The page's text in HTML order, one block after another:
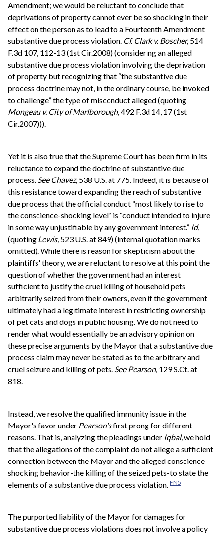
Amendment; we would be reluctant to conclude that
deprivations of property cannot ever be so shocking in their
effect on the person as to lead to a Fourteenth Amendment
substantive due process violation. Cf. Clark v. Boscher, 514
F.3d 107, 112-13 (1st Cir.2008) (considering an alleged
substantive due process violation involving the deprivation
of property but recognizing that “the substantive due
process doctrine may not, in the ordinary course, be invoked
to challenge” the type of misconduct alleged (quoting
Mongeau v. City of Marlborough,492 F.3d 14, 17 (1st
Cir.2007))).
Yet it is also true that the Supreme Court has been firm in its
reluctance to expand the doctrine of substantive due
process. See Chavez, 538 U.S. at 775. Indeed, it is because of
this resistance toward expanding the reach of substantive
due process that the official conduct “most likely to rise to
the conscience-shocking level” is “conduct intended to injure
in some way unjustifiable by any government interest.” Id.
(quoting Lewis, 523 U.S. at 849) (internal quotation marks
omitted). While there is reason for skepticism about the
plaintiffs' theory, we are reluctant to resolve at this point the
question of whether the government had an interest
sufficient to justify the cruel killing of household pets
arbitrarily seized from their owners, even if the government
ultimately had a legitimate interest in restricting ownership
of pet cats and dogs in public housing. We do not need to
render what would essentially be an advisory opinion on
these precise arguments by the Mayor that a substantive due
process claim may never be stated as to the arbitrary and
cruel seizure and killing of pets. See Pearson, 129 S.Ct. at
818.
Instead, we resolve the qualified immunity issue in the
Mayor's favor under Pearson'sfirst prong for different
reasons. That is, analyzing the pleadings under Iqbal, we hold
that the allegations of the complaint do not allege a sufficient
connection between the Mayor and the alleged conscience-
shocking behavior-the killing of the seized pets-to state the
elements of a substantive due process violation. FN5
The purported liability of the Mayor for damages for
substantive due process violations does not involve a policy